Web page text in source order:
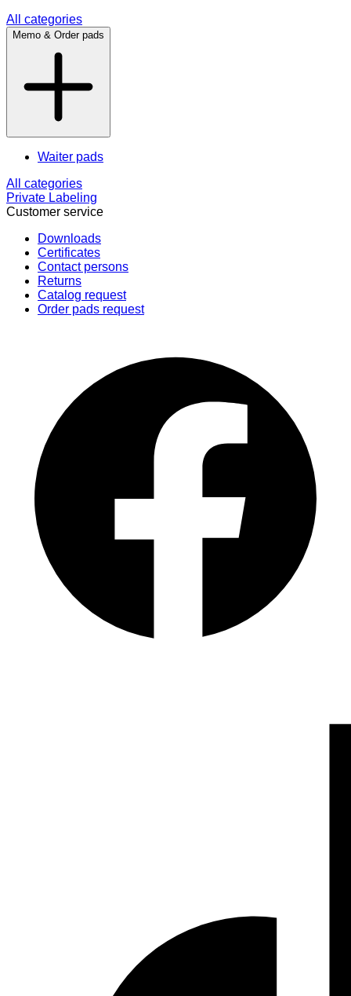
All categories
Memo & Order pads
Waiter pads
All categories
Private Labeling
Customer service
Downloads
Certificates
Contact persons
Returns
Catalog request
Order pads request